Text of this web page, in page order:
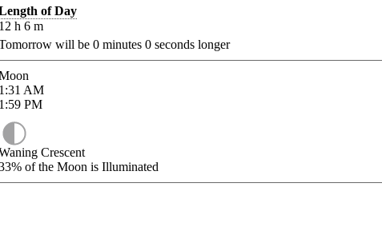
of Day
h 6 m
will be 0 minutes 0 seconds longer
AM
PM
Crescent
of the Moon is Illuminated